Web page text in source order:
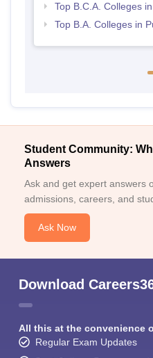
Top B.C.A. Colleges
Top B.A. Colleges in
Student Community:
Answers
Ask and get expert answers
admissions, careers, and
Ask Now
Download
All this at the convenience
Regular Exam Updates